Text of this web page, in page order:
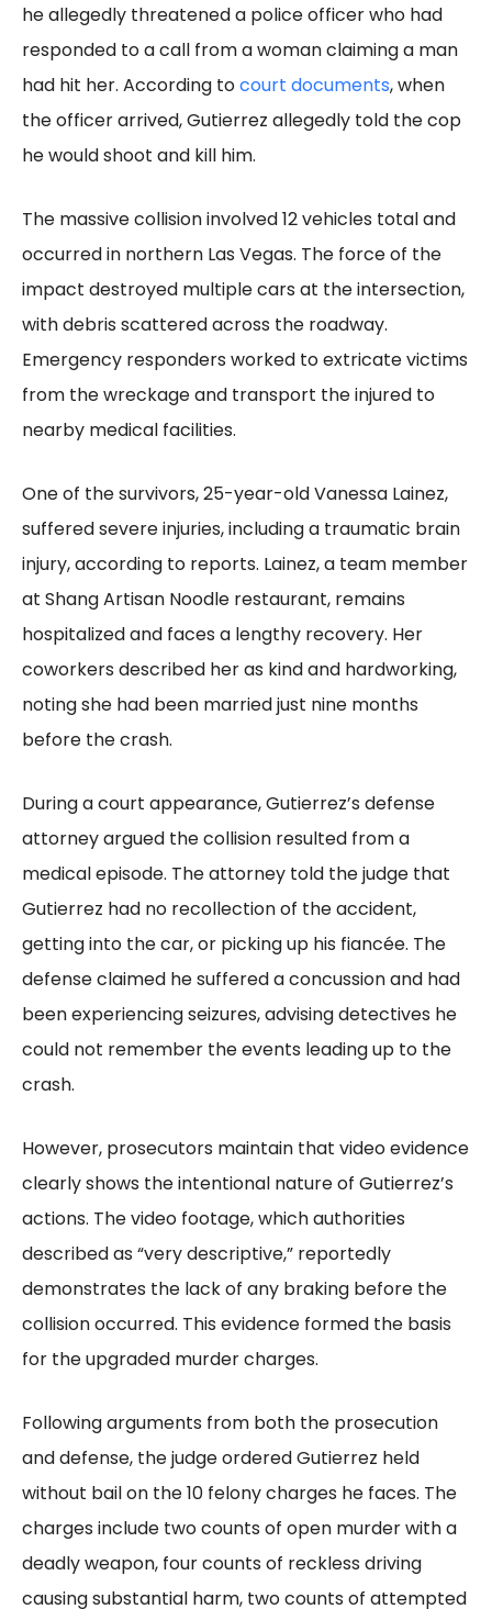
he allegedly threatened a police officer who had
responded to a call from a woman claiming a man
had hit her. According tocourt documents, when
the officer arrived, Gutierrez allegedly told the cop
he would shoot and kill him.
The massive collision involved 12 vehicles total and
occurred in northern Las Vegas. The force of the
impact destroyed multiple cars at the intersection,
with debris scattered across the roadway.
Emergency responders worked to extricate victims
from the wreckage and transport the injured to
nearby medical facilities.
One of the survivors, 25-year-old Vanessa Lainez,
suffered severe injuries, including a traumatic brain
injury, according to reports. Lainez, a team member
at Shang Artisan Noodle restaurant, remains
hospitalized and faces a lengthy recovery. Her
coworkers described her as kind and hardworking,
noting she had been married just nine months
before the crash.
During a court appearance, Gutierrez’s defense
attorney argued the collision resulted from a
medical episode. The attorney told the judge that
Gutierrez had no recollection of the accident,
getting into the car, or picking up his fiancée. The
defense claimed he suffered a concussion and had
been experiencing seizures, advising detectives he
could not remember the events leading up to the
crash.
However, prosecutors maintain that video evidence
clearly shows the intentional nature of Gutierrez’s
actions. The video footage, which authorities
described as “very descriptive,” reportedly
demonstrates the lack of any braking before the
collision occurred. This evidence formed the basis
for the upgraded murder charges.
Following arguments from both the prosecution
and defense, the judge ordered Gutierrez held
without bail on the 10 felony charges he faces. The
charges include two counts of open murder with a
deadly weapon, four counts of reckless driving
causing substantial harm, two counts of attempted